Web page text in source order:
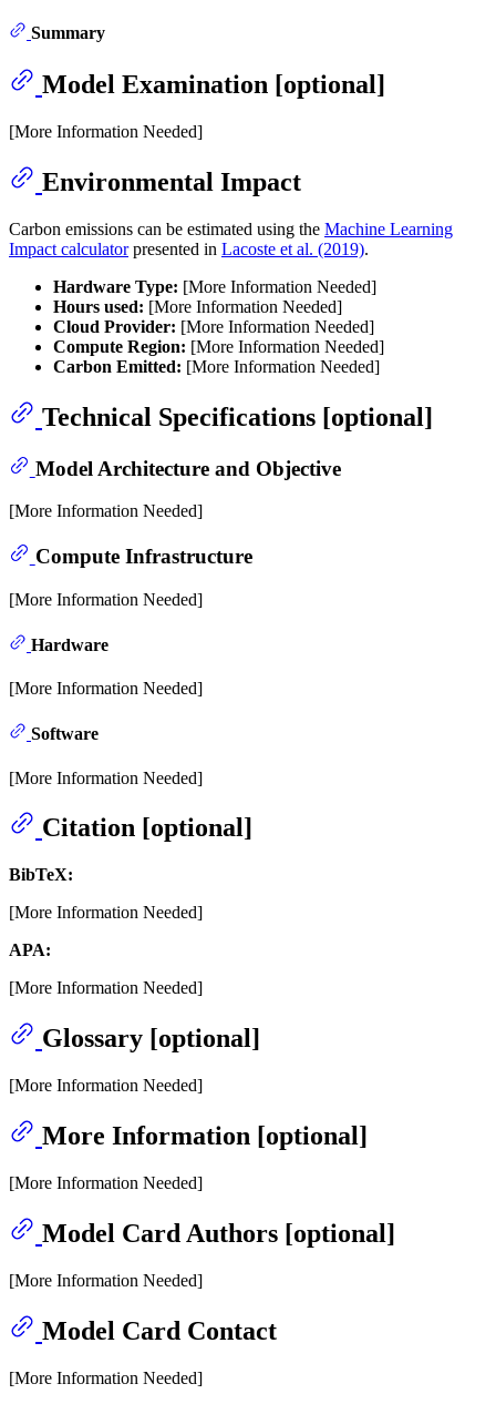
Summary
Model Examination [optional]
[More Information Needed]
Environmental Impact
Carbon emissions can be estimated using the Machine Learning
Impact calculatorpresented in Lacoste et al. (2019).
Hardware Type: [More Information Needed]
Hours used: [More Information Needed]
Cloud Provider: [More Information Needed]
Compute Region: [More Information Needed]
Carbon Emitted: [More Information Needed]
Technical Specifications [optional]
Model Architecture and Objective
[More Information Needed]
Compute Infrastructure
[More Information Needed]
Hardware
[More Information Needed]
Software
[More Information Needed]
Citation [optional]
BibTeX:
[More Information Needed]
APA:
[More Information Needed]
Glossary [optional]
[More Information Needed]
More Information [optional]
[More Information Needed]
Model Card Authors [optional]
[More Information Needed]
Model Card Contact
[More Information Needed]